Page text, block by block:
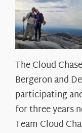
The Cloud
Bergeron and
participating
for three years
Team Cloud